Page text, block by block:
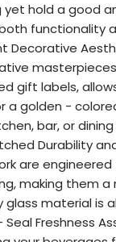
yet hold a good
functionality
Decorative
gift labels,
a golden -
bar, or
Durability
are
making them
glass material is
Seal Freshness